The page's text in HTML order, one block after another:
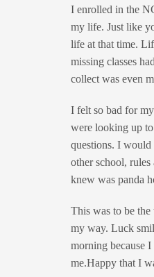
I enrolled in the
my life. Just like
life at that time.
missing classes
collect was even
I felt so bad for
were looking up
questions. I would
other school,
knew was panda
This was to be
my way. Luck
morning because
me.Happy that I